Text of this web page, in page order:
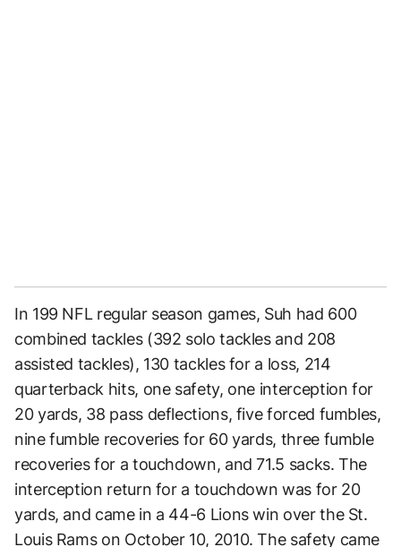
In 199 NFL regular season games, Suh had 600
combined tackles (392 solo tackles and 208
assisted tackles), 130 tackles for a loss, 214
quarterback hits, one safety, one interception for
20 yards, 38 pass deflections, five forced fumbles,
nine fumble recoveries for 60 yards, three fumble
recoveries for a touchdown, and 71.5 sacks. The
interception return for a touchdown was for 20
yards, and came in a 44-6 Lions win over the St.
Louis Rams on October 10, 2010. The safety came